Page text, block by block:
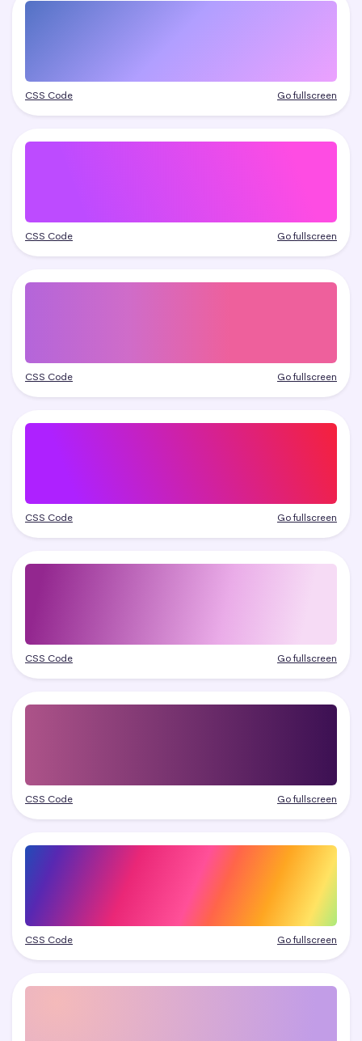
CSS Code Go fullscreen
CSS Code Go fullscreen
CSS Code Go fullscreen
CSS Code Go fullscreen
CSS Code Go fullscreen
CSS Code Go fullscreen
CSS Code Go fullscreen